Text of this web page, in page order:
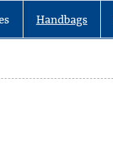
Handbags